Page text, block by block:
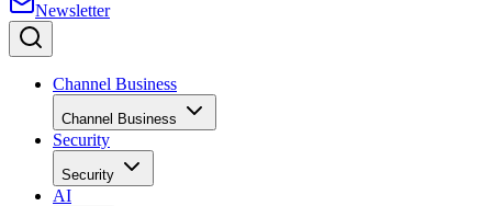
Newsletter
Channel Business
Channel Business
Security
Security
AI